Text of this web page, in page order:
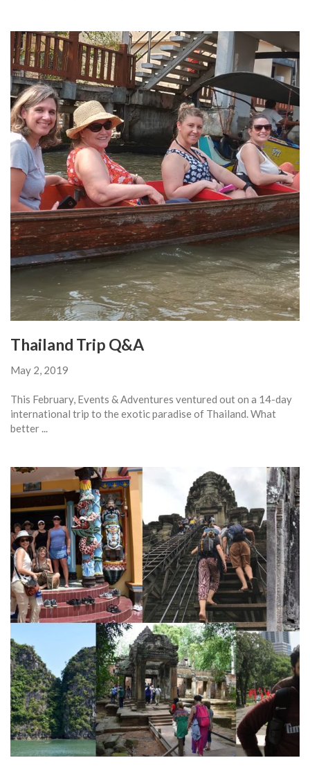
Thailand Trip Q&A
May 2, 2019
This February, Events & Adventures ventured out on a 14-day
international trip to the exotic paradise of Thailand. What
better ...